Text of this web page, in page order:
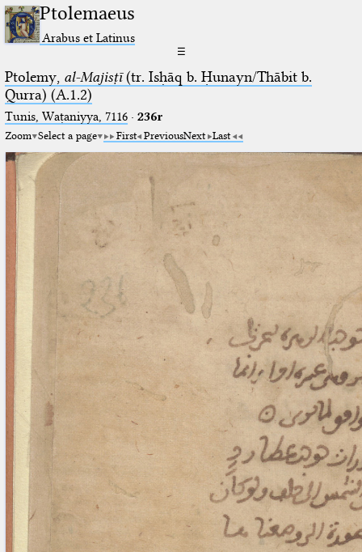
Ptolemaeus
Arabus et Latinus
☰
Ptolemy, al-Majisṭī(tr. Isḥāq b. Ḥunayn/Thābit b.
Qurra) (A.1.2)
Tunis, Waṭaniyya, 7116· 236r
Zoom Select a page First PreviousNext Last